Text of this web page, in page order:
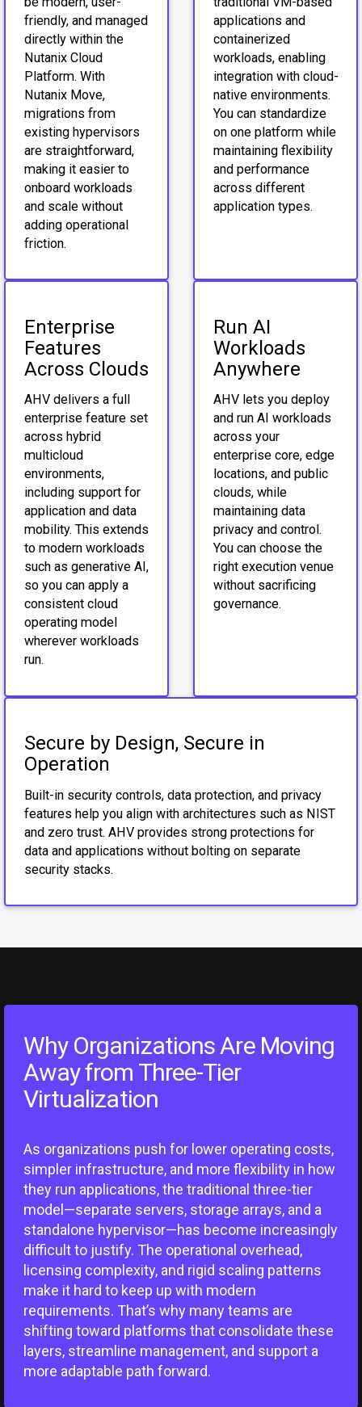
friendly, and managed
directly within the
Nutanix Cloud
Platform. With
Nutanix Move,
migrations from
existing hypervisors
are straightforward,
making it easier to
onboard workloads
and scale without
adding operational
friction.
applications and
containerized
workloads, enabling
integration with cloud-
native environments.
You can standardize
on one platform while
maintaining flexibility
and performance
across different
application types.
Enterprise
Features
Across Clouds
AHV delivers a full
enterprise feature set
across hybrid
multicloud
environments,
including support for
application and data
mobility. This extends
to modern workloads
such as generative AI,
so you can apply a
consistent cloud
operating model
wherever workloads
run.
Run AI
Workloads
Anywhere
AHV lets you deploy
and run AI workloads
across your
enterprise core, edge
locations, and public
clouds, while
maintaining data
privacy and control.
You can choose the
right execution venue
without sacrificing
governance.
Secure by Design, Secure in
Operation
Built-in security controls, data protection, and privacy
features help you align with architectures such as NIST
and zero trust. AHV provides strong protections for
data and applications without bolting on separate
security stacks.
Why Organizations Are Moving
Away from Three-Tier
Virtualization
As organizations push for lower operating costs,
simpler infrastructure, and more flexibility in how
they run applications, the traditional three-tier
model—separate servers, storage arrays, and a
standalone hypervisor—has become increasingly
difficult to justify. The operational overhead,
licensing complexity, and rigid scaling patterns
make it hard to keep up with modern
requirements. That’s why many teams are
shifting toward platforms that consolidate these
layers, streamline management, and support a
more adaptable path forward.